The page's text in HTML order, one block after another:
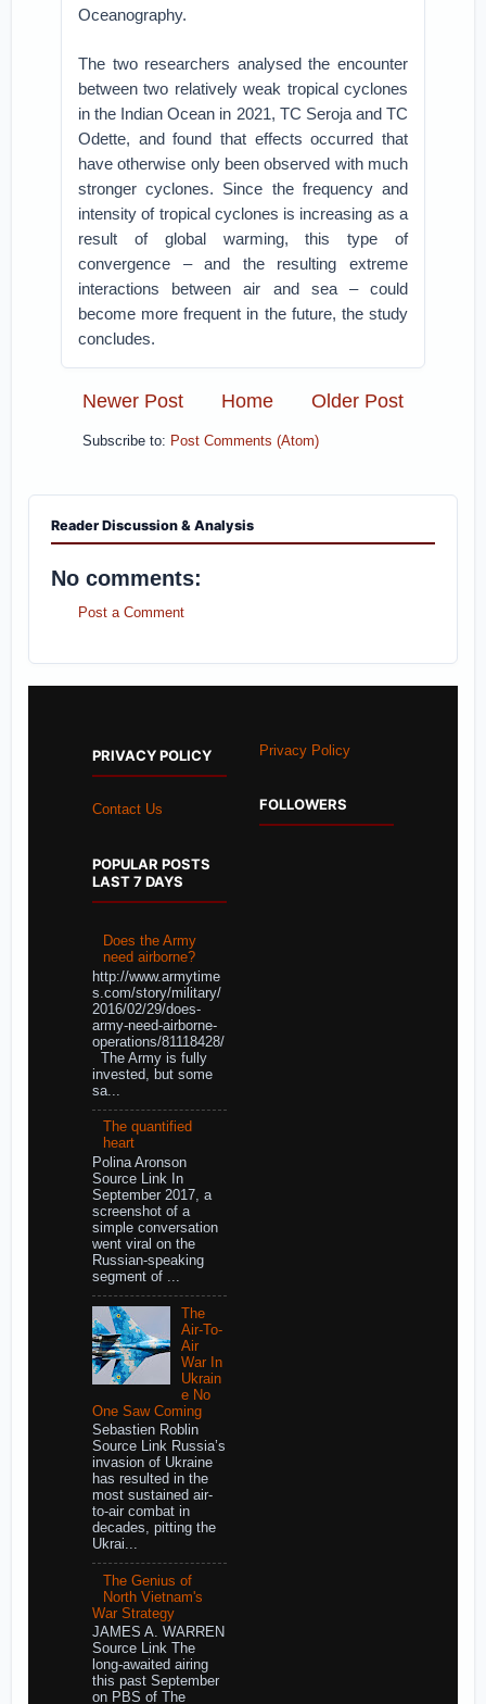
Oceanography.
The two researchers analysed the encounter
between two relatively weak tropical cyclones
in the Indian Ocean in 2021, TC Seroja and TC
Odette, and found that effects occurred that
have otherwise only been observed with much
stronger cyclones. Since the frequency and
intensity of tropical cyclones is increasing as a
result of global warming, this type of
convergence – and the resulting extreme
interactions between air and sea – could
become more frequent in the future, the study
concludes.
Newer Post Older Post
Home
Subscribe to: Post Comments (Atom)
Reader Discussion & Analysis
No comments:
Post a Comment
PRIVACY POLICY
Contact Us
POPULAR POSTS
LAST 7 DAYS
Does the Army
need airborne?
http://www.armytime
s.com/story/military/
2016/02/29/does-
army-need-airborne-
operations/81118428/
The Army is fully
invested, but some
sa...
The quantified
heart
Polina Aronson
Source Link In
September 2017, a
screenshot of a
simple conversation
went viral on the
Russian-speaking
segment of ...
The
Air-To-
Air
War In
Ukrain
e No
One Saw Coming
Sebastien Roblin
Source Link Russia’s
invasion of Ukraine
has resulted in the
most sustained air-
to-air combat in
decades, pitting the
Ukrai...
The Genius of
North Vietnam's
War Strategy
JAMES A. WARREN
Source Link The
long-awaited airing
this past September
on PBS of The
Privacy Policy
FOLLOWERS